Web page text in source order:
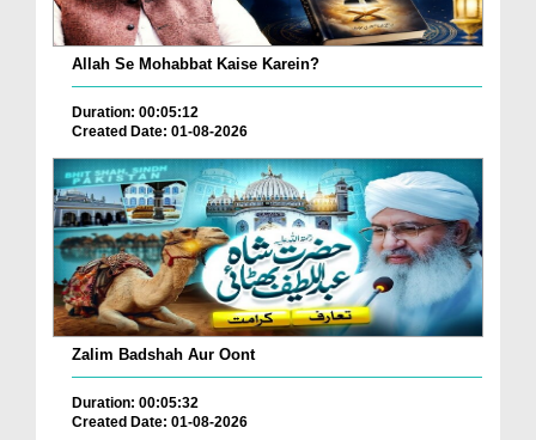
Allah Se Mohabbat Kaise Karein?
Duration: 00:05:12
Created Date: 01-08-2026
Zalim Badshah Aur Oont
Duration: 00:05:32
Created Date: 01-08-2026